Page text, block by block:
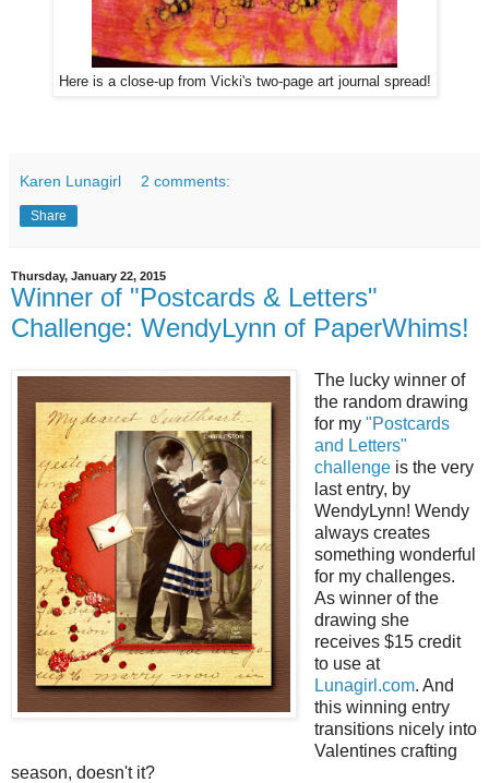
Here is a close-up from Vicki's two-page art journal spread!
Karen Lunagirl 2 comments:
Share
Thursday, January 22, 2015
Winner of "Postcards & Letters"
Challenge: WendyLynn of PaperWhims!
The lucky winner of
the random drawing
for my "Postcards
and Letters"
challengeis the very
last entry, by
WendyLynn! Wendy
always creates
something wonderful
for my challenges.
As winner of the
drawing she
receives $15 credit
to use at
Lunagirl.com. And
this winning entry
transitions nicely into
Valentines crafting
season, doesn't it?